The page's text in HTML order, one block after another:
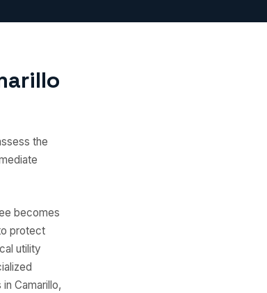
the
becomes
protect
utility
Camarillo,